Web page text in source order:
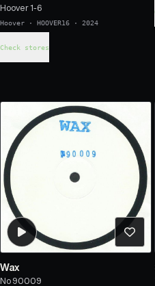
Hoover 1-6
Hoover · HOOVER16 · 2024
Check stores
Wax
No 90009